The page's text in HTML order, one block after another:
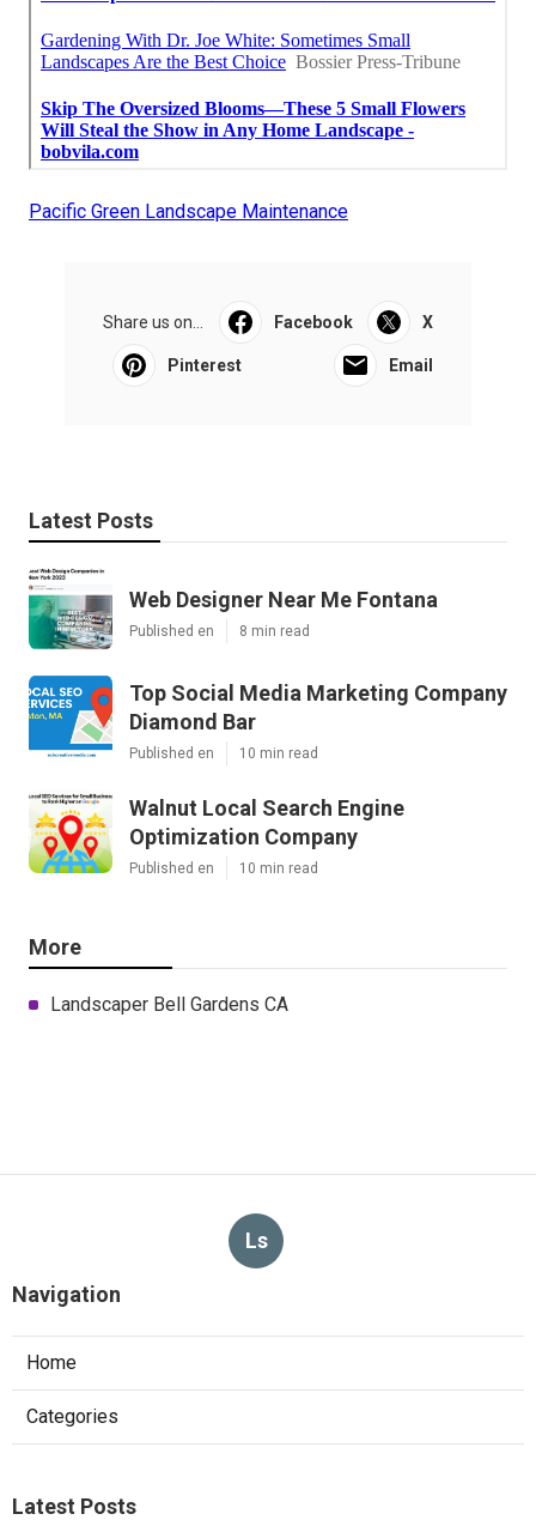
Pacific Green Landscape Maintenance
Share us on... Facebook X
Pinterest Email
Latest Posts
Web Designer Near Me Fontana
Published en 8 min read
Top Social Media Marketing Company
Diamond Bar
Published en 10 min read
Walnut Local Search Engine
Optimization Company
Published en 10 min read
More
Landscaper Bell Gardens CA
Ls
Navigation
Home
Categories
Latest Posts